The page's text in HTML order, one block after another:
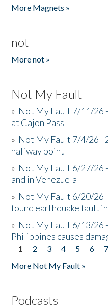
More Magnets »
not
More not »
Not My Fault
» Not My Fault 7/11/26
at Cajon Pass
» Not My Fault 7/4/26 -
halfway point
» Not My Fault 6/27/26
and in Venezuela
» Not My Fault 6/20/26
found earthquake fault
» Not My Fault 6/13/26
Philippines causes
Pages
1 2 3 4 5 6 7
More Not My Fault »
Podcasts